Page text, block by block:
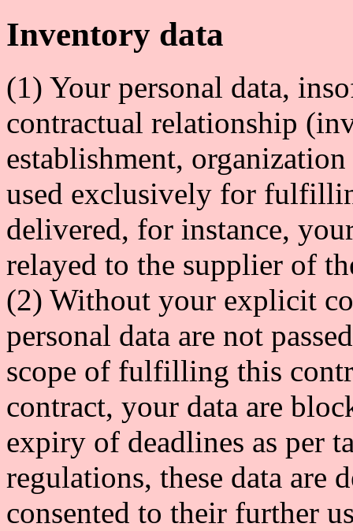
Inventory data
(1) Your personal data,
contractual relationship
establishment,
used exclusively for
delivered, for instance,
relayed to the supplier of
(2) Without your explicit
personal data are not
scope of fulfilling this
contract, your data are
expiry of deadlines as per
regulations, these data are
consented to their further